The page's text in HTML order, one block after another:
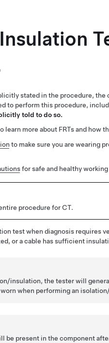
stated in the procedure, the
to perform this procedure,
told to do so.
learn more about FRTs and how
to make sure you are wearing
for safe and healthy
procedure for CT.
test when diagnosis requires
or a cable has sufficient
insulation, the tester will
worn when performing an
be present in the component